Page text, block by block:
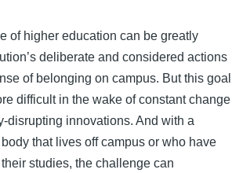
of higher education can be greatly
deliberate and considered actions
of belonging on campus. But this goal
difficult in the wake of constant change
disrupting innovations. And with a
that lives off campus or who have
studies, the challenge can